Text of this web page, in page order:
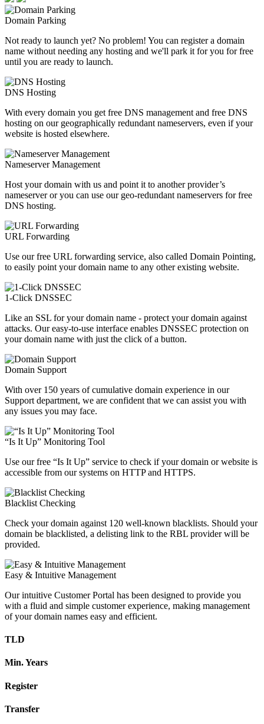
Domain Parking
Not ready to launch yet? No problem! You can register a domain
name without needing any hosting and we'll park it for you for free
until you are ready to launch.
DNS Hosting
With every domain you get free DNS management and free DNS
hosting on our geographically redundant nameservers, even if your
website is hosted elsewhere.
Nameserver Management
Host your domain with us and point it to another provider’s
nameserver or you can use our geo-redundant nameservers for free
DNS hosting.
URL Forwarding
Use our free URL forwarding service, also called Domain Pointing,
to easily point your domain name to any other existing website.
1-Click DNSSEC
Like an SSL for your domain name - protect your domain against
attacks. Our easy-to-use interface enables DNSSEC protection on
your domain name with just the click of a button.
Domain Support
With over 150 years of cumulative domain experience in our
Support department, we are confident that we can assist you with
any issues you may face.
“Is It Up” Monitoring Tool
Use our free “Is It Up” service to check if your domain or website is
accessible from our systems on HTTP and HTTPS.
Blacklist Checking
Check your domain against 120 well-known blacklists. Should your
domain be blacklisted, a delisting link to the RBL provider will be
provided.
Easy & Intuitive Management
Our intuitive Customer Portal has been designed to provide you
with a fluid and simple customer experience, making management
of your domain names easy and efficient.
TLD
Min. Years
Register
Transfer